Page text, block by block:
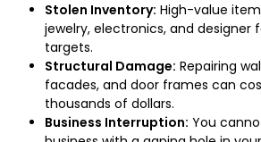
Stolen Inventory: High-value
jewelry, electronics, and designer
targets.
Structural Damage: Repairing
facades, and door frames can
thousands of dollars.
Business Interruption: You